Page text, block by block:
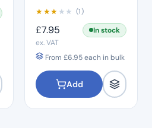
★★★★★ (1)
£7.95
In stock
ex. VAT
From £6.95each in bulk
Add